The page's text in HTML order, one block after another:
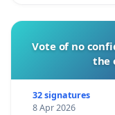
Vote of no
the
32 signatures
8 Apr 2026